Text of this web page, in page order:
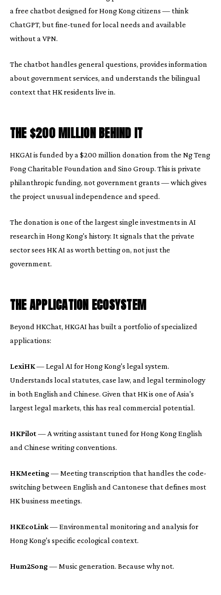
a free chatbot designed for Hong Kong citizens — think
ChatGPT, but fine-tuned for local needs and available
without a VPN.
The chatbot handles general questions, provides information
about government services, and understands the bilingual
context that HK residents live in.
THE $200 MILLION BEHIND IT
HKGAI is funded by a $200 million donation from the Ng Teng
Fong Charitable Foundation and Sino Group. This is private
philanthropic funding, not government grants — which gives
the project unusual independence and speed.
The donation is one of the largest single investments in AI
research in Hong Kong's history. It signals that the private
sector sees HK AI as worth betting on, not just the
government.
THE APPLICATION ECOSYSTEM
Beyond HKChat, HKGAI has built a portfolio of specialized
applications:
LexiHK— Legal AI for Hong Kong's legal system.
Understands local statutes, case law, and legal terminology
in both English and Chinese. Given that HK is one of Asia's
largest legal markets, this has real commercial potential.
HKPilot— A writing assistant tuned for Hong Kong English
and Chinese writing conventions.
HKMeeting — Meeting transcription that handles the code-
switching between English and Cantonese that defines most
HK business meetings.
HKEcoLink— Environmental monitoring and analysis for
Hong Kong's specific ecological context.
Hum2Song — Music generation. Because why not.